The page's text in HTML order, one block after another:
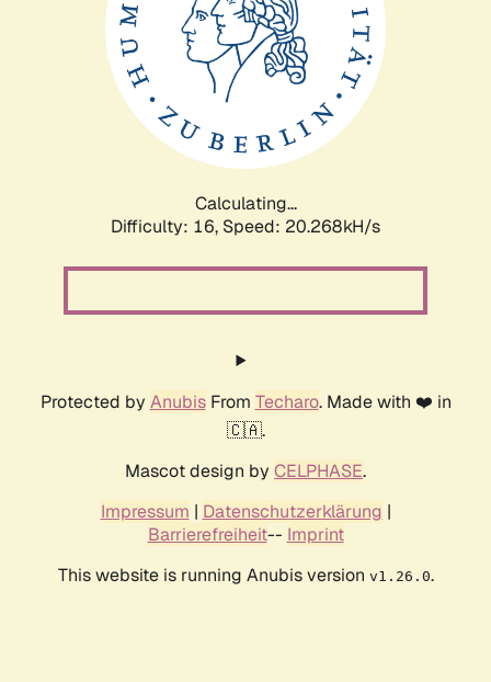
Calculating...
Difficulty: 16, Speed: 20.268kH/s
Protected by AnubisFrom Techaro. Made with ❤️ in
🇨🇦.
Mascot design by CELPHASE.
Impressum | Datenschutzerklärung |
Barrierefreiheit-- Imprint
This website is running Anubis version v1.26.0.